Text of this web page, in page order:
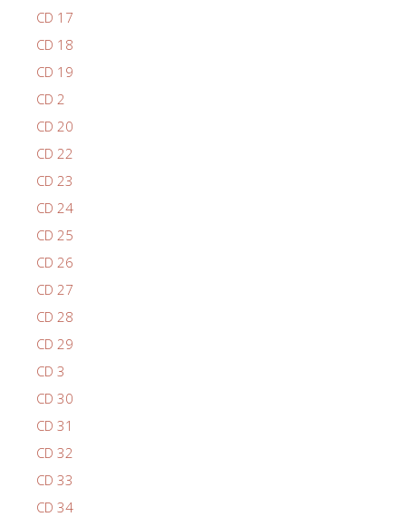
CD 17
CD 18
CD 19
CD 2
CD 20
CD 22
CD 23
CD 24
CD 25
CD 26
CD 27
CD 28
CD 29
CD 3
CD 30
CD 31
CD 32
CD 33
CD 34